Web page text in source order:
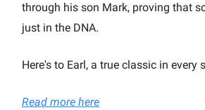
through his son Mark, proving that
just in the DNA.
Here's to Earl, a true classic in every
Read more here